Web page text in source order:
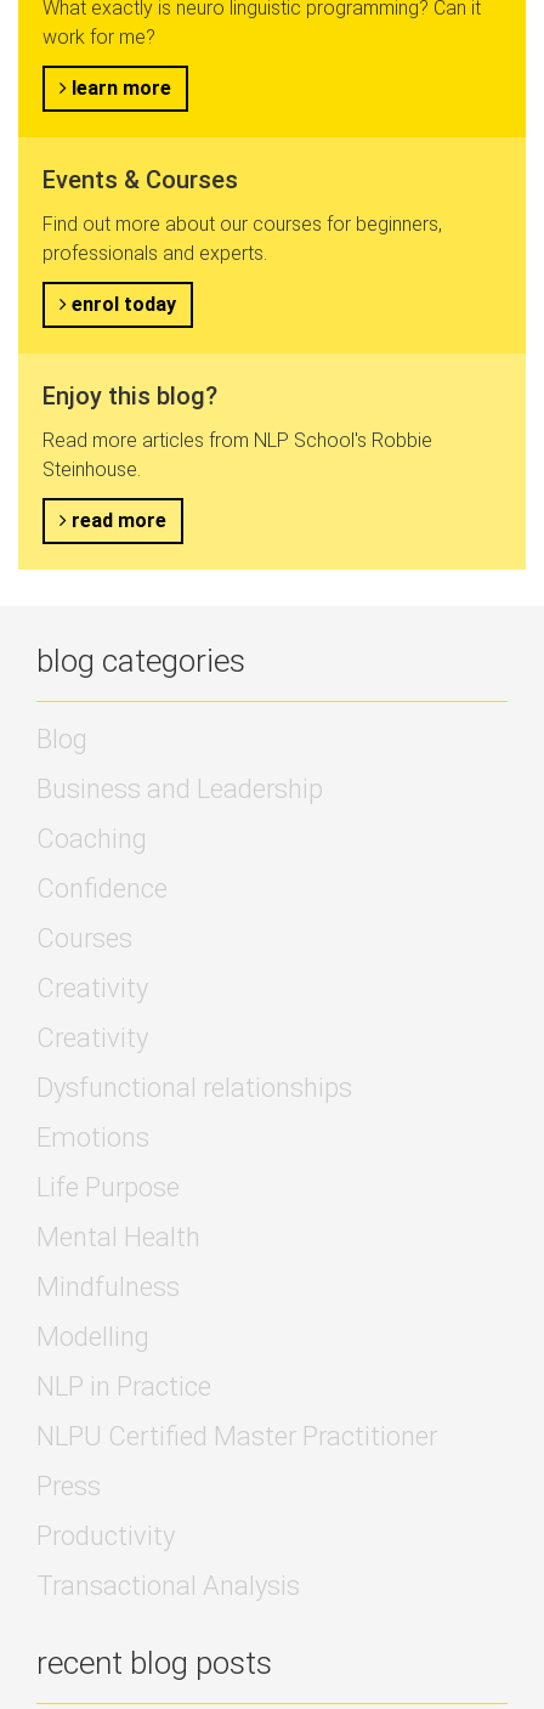
What exactly is neuro linguistic programming? Can it
work for me?
learn more
Events & Courses
Find out more about our courses for beginners,
professionals and experts.
enrol today
Enjoy this blog?
Read more articles from NLP School's Robbie
Steinhouse.
read more
blog categories
Blog
Business and Leadership
Coaching
Confidence
Courses
Creativity
Creativity
Dysfunctional relationships
Emotions
Life Purpose
Mental Health
Mindfulness
Modelling
NLP in Practice
NLPU Certified Master Practitioner
Press
Productivity
Transactional Analysis
recent blog posts